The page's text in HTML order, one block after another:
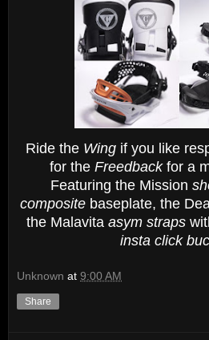
Ride the Wing if you like
for the Freedbackfor a
Featuring the Mission
composite baseplate, the
the Malavita asym straps
insta click
Unknown at 9:00 AM
Share